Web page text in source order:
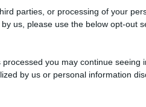
parties, or processing of your
us, please use the below opt-out
you may continue seeing
by us or personal information